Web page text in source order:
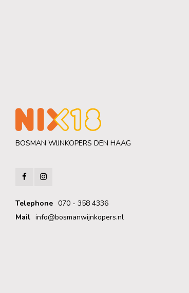
BOSMAN WIJNKOPERS DEN HAAG
Telephone 070 - 358 4336
Mail info@bosmanwijnkopers.nl